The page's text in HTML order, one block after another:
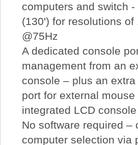
computers and switch -
(130') for resolutions of
@75Hz
A dedicated console
management from an
console – plus an
port for external
integrated LCD console
No software required –
computer selection via